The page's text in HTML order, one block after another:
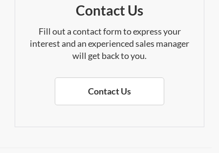
Contact Us
Fill out a contact form to express your
interest and an experienced sales manager
will get back to you.
Contact Us